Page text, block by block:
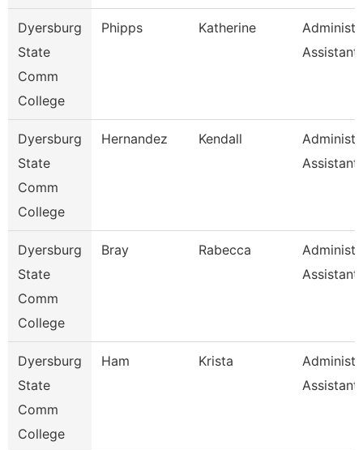
Dyersburg
State
Comm
College
Phipps Katherine
Assistant
Dyersburg
State
Comm
College
Hernandez Kendall
Dyersburg
State
Comm
College
Bray Rabecca
Dyersburg
State
Comm
College
Ham Krista